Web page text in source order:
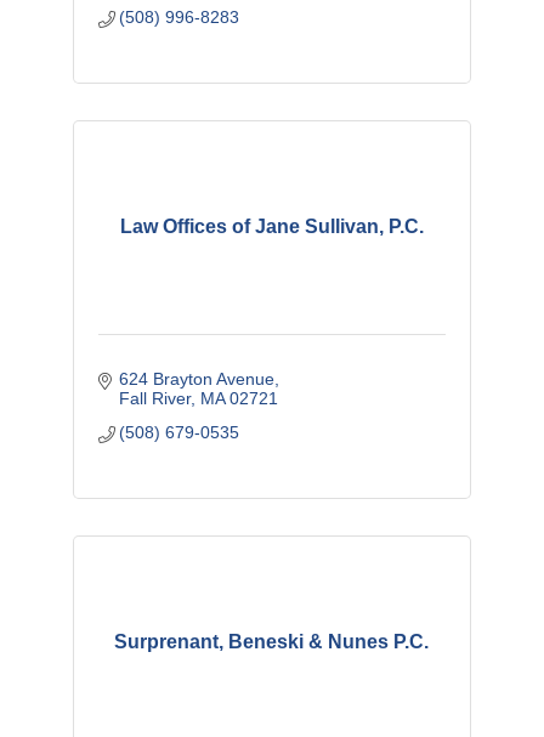
(508) 996-8283
Law Offices of Jane Sullivan, P.C.
624 Brayton Avenue
Fall River MA 02721
(508) 679-0535
Surprenant, Beneski & Nunes P.C.